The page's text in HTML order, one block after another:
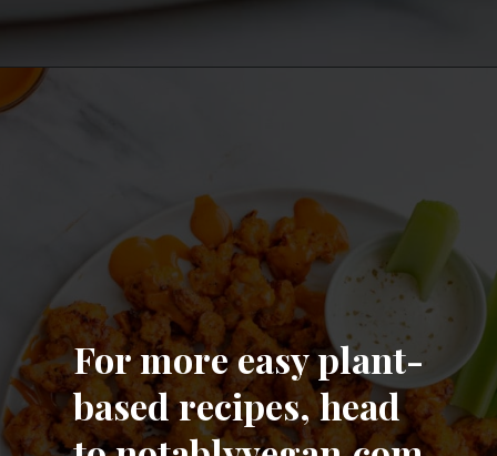
For more easy plant-
based recipes, head